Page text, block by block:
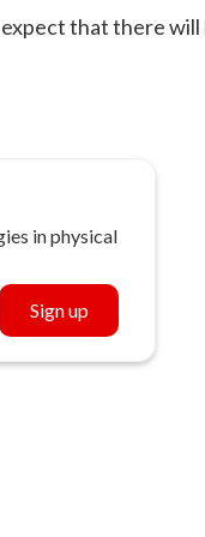
that there
in physical
Sign up